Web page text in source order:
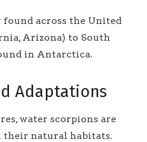
across the United
Arizona) to South
in Antarctica.
Adaptations
water scorpions are
natural habitats.